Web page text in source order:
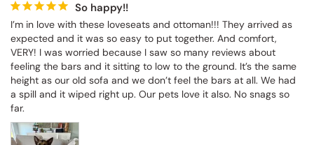
So happy!!
I’m in love with these loveseats and ottoman!!! They arrived as
expected and it was so easy to put together. And comfort,
VERY! I was worried because I saw so many reviews about
feeling the bars and it sitting to low to the ground. It’s the same
height as our old sofa and we don’t feel the bars at all. We had
a spill and it wiped right up. Our pets love it also. No snags so
far.